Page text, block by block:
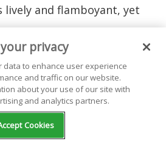
lively and flamboyant, yet
toxic behavior happening
background. Is it
and happy at the same
lyrics bring to the
privacy
data to enhance user experience
and traffic on our website.
about your use of our site with
and analytics partners.
Cookies